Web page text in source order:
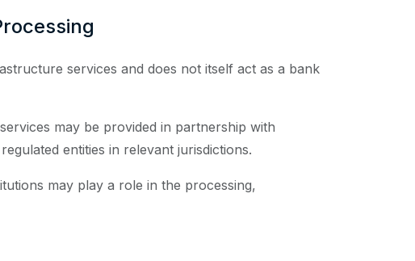
services and does not itself act as a bank
may be provided in partnership with
entities in relevant jurisdictions.
may play a role in the processing,